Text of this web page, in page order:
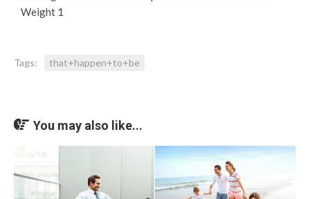
Tags: that+happen+to+be
You may also like...